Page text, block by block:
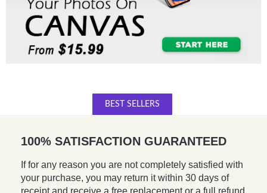
BEST SELLERS
100% SATISFACTION GUARANTEED
If for any reason you are not completely satisfied with
your purchase, you may return it within 30 days of
receipt and receive a free replacement or a full refund